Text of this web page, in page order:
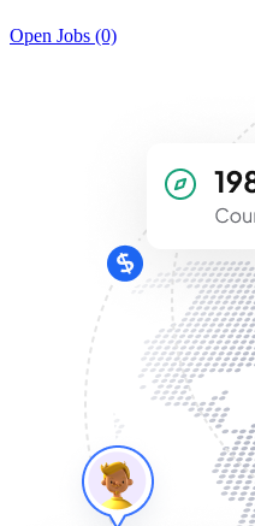
Open Jobs (0)